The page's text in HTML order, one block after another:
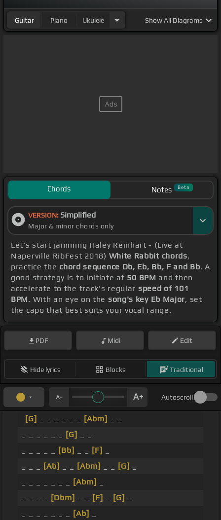
Guitar Piano Ukulele ShowAll Diagrams
Chords Notes Beta
VERSION: Simplified
Major & minor chords only
Let's start jamming Haley Reinhart - (Live at
Naperville RibFest 2018) White Rabbit chords,
practice the chord sequence Db, Eb, Bb, F and Bb. A
good strategy is to initiate at 50 BPM and then
accelerate to the track's regular speed of 101
BPM. With an eye on the song's key Eb Major, set
the capo that best suits your vocal range.
PDF Midi Edit
Hide lyrics Blocks Traditional
Autoscroll
[G] [Abm]
[G]
[Bb] [F]
[Ab] [Abm] [G]
[Abm]
[Dbm] [F] [G]
[Ab]